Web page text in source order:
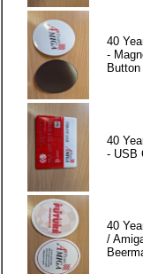
40
-
Button
40
- USB
40
/